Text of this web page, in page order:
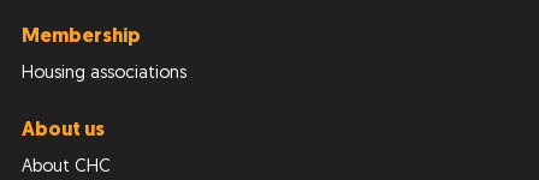
Membership
Housing associations
About us
About CHC